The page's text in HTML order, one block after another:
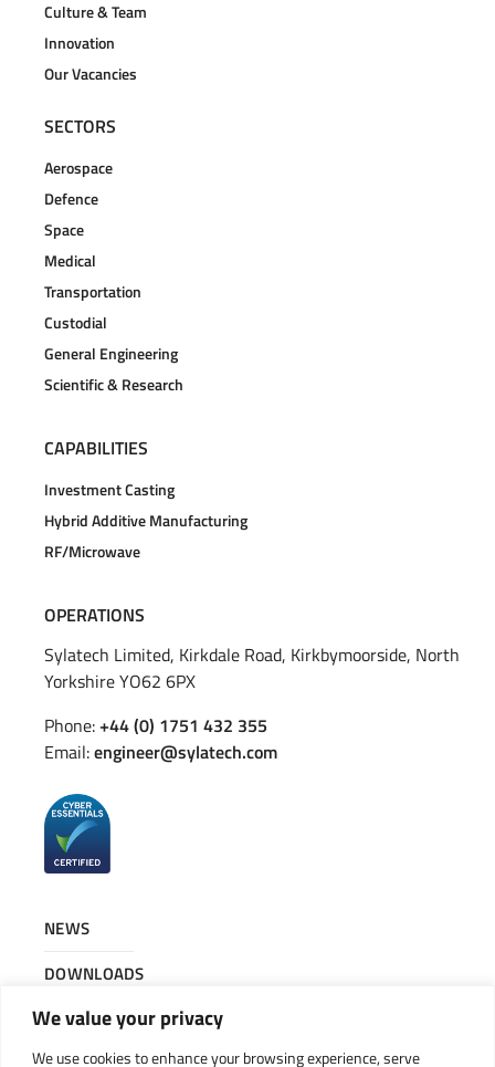
We value your privacy
We use cookies to enhance your browsing experience, serve
Culture & Team
Innovation
Our Vacancies
SECTORS
Aerospace
Defence
Space
Medical
Transportation
Custodial
General Engineering
Scientific & Research
CAPABILITIES
Investment Casting
Hybrid Additive Manufacturing
RF/Microwave
OPERATIONS
Sylatech Limited, Kirkdale Road, Kirkbymoorside, North
Yorkshire YO62 6PX
Phone:+44 (0) 1751 432 355
Email:engineer@sylatech.com
NEWS
DOWNLOADS
CONTACT